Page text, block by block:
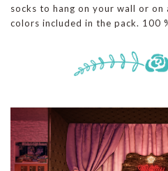
socks to hang on your wall or on
colors included in the pack. 100